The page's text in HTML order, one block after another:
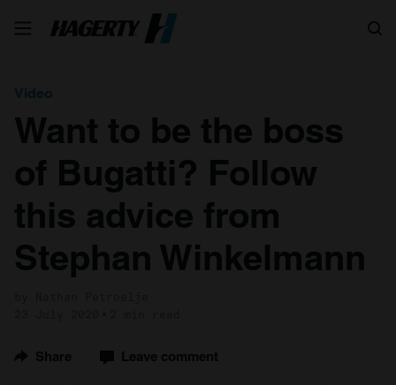
Video
Want to be the boss
of Bugatti? Follow
this advice from
Stephan Winkelmann
Share Leave comment